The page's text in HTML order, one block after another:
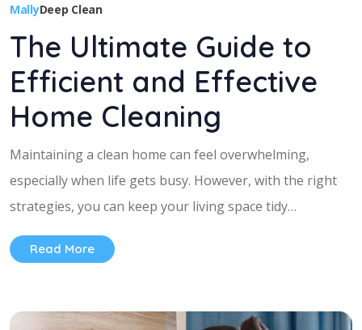
MallyDeep Clean
The Ultimate Guide to
Efficient and Effective
Home Cleaning
Maintaining a clean home can feel overwhelming,
especially when life gets busy. However, with the right
strategies, you can keep your living space tidy…
Read More